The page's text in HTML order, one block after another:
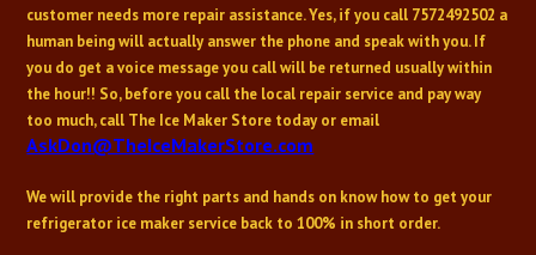
customer needs more repair assistance. Yes, if you call 7572492502 a
human being will actually answer the phone and speak with you. If
you do get a voice message you call will be returned usually within
the hour!! So, before you call the local repair service and pay way
too much, call The Ice Maker Store today or email
AskDon@TheIceMakerStore.com
We will provide the right parts and hands on know how to get your
refrigerator ice maker service back to 100% in short order.